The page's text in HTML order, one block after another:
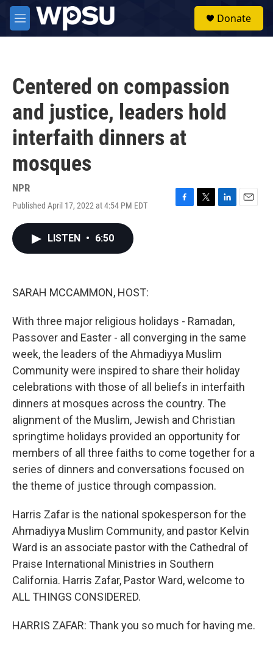
Skip to main content
M
e
Donate
Centered on compassion
and justice, leaders hold
interfaith dinners at
mosques
NPR
Published April 17, 2022 at 4:54 PM EDT
F
T
L
E
LISTEN • 6:50
SARAH MCCAMMON, HOST:
With three major religious holidays - Ramadan,
Passover and Easter - all converging in the same
week, the leaders of the Ahmadiyya Muslim
Community were inspired to share their holiday
celebrations with those of all beliefs in interfaith
dinners at mosques across the country. The
alignment of the Muslim, Jewish and Christian
springtime holidays provided an opportunity for
members of all three faiths to come together for a
series of dinners and conversations focused on
the theme of justice through compassion.
Harris Zafar is the national spokesperson for the
Ahmadiyya Muslim Community, and pastor Kelvin
Ward is an associate pastor with the Cathedral of
Praise International Ministries in Southern
California. Harris Zafar, Pastor Ward, welcome to
ALL THINGS CONSIDERED.
HARRIS ZAFAR: Thank you so much for having me.